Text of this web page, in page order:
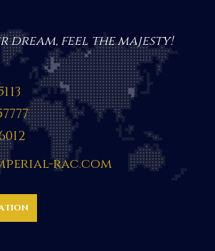
feel the majesty!
rac.com